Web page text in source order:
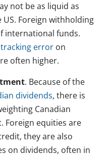
not be as liquid as
Foreign withholding
international funds.
tracking error on
often higher.
. Because of the
dividends, there is
Canadian
Foreign equities are
they are also
on dividends, often in